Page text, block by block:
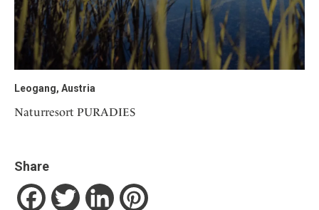
Leogang, Austria
Naturresort PURADIES
Share
FacebookTwitter LinkedIn